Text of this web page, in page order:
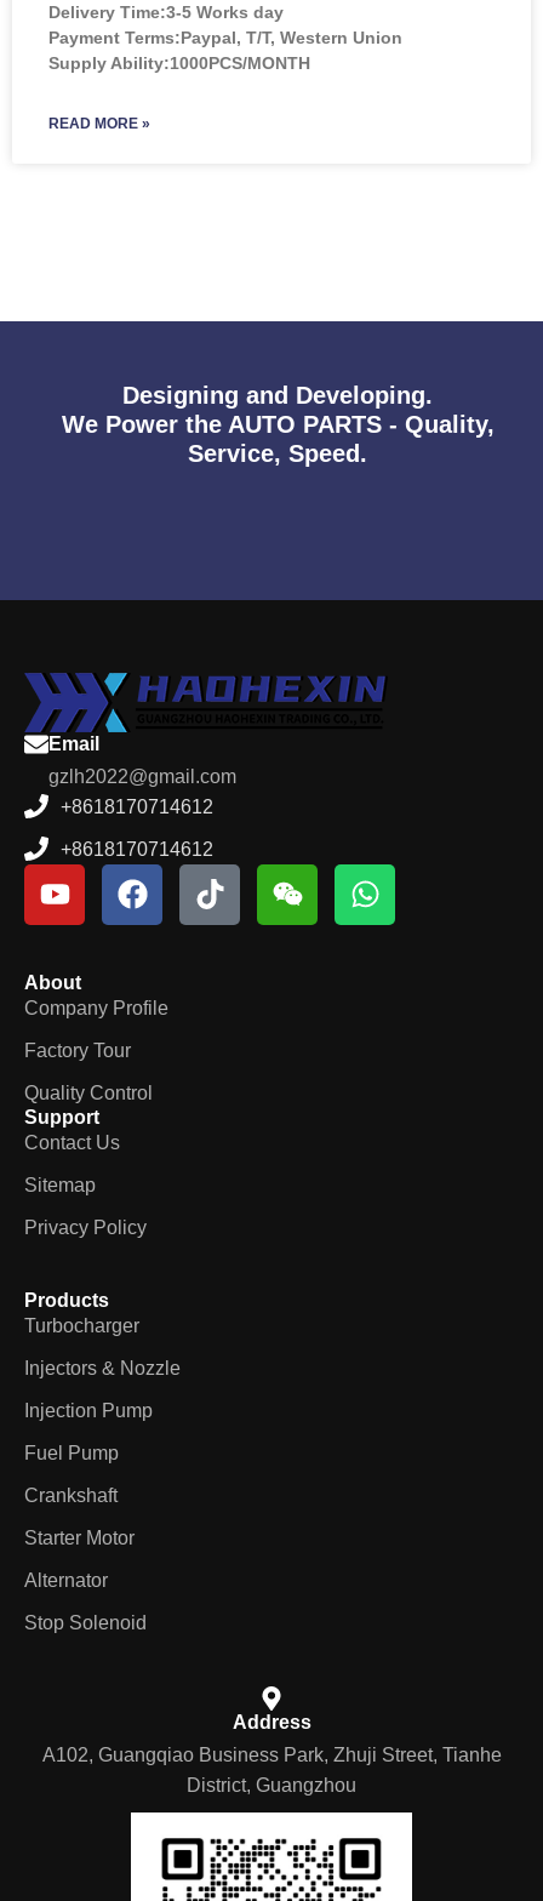
Delivery Time:3-5 Works day
Payment Terms:Paypal, T/T, Western Union
Supply Ability:1000PCS/MONTH
READ MORE »
Designing and Developing.
We Power the AUTO PARTS - Quality,
Service, Speed.
Email
gzlh2022@gmail.com
+8618170714612
+8618170714612
About
Company Profile
Factory Tour
Quality Control
Support
Contact Us
Sitemap
Privacy Policy
Products
Turbocharger
Injectors & Nozzle
Injection Pump
Fuel Pump
Crankshaft
Starter Motor
Alternator
Stop Solenoid
Address
A102, Guangqiao Business Park, Zhuji Street, Tianhe
District, Guangzhou